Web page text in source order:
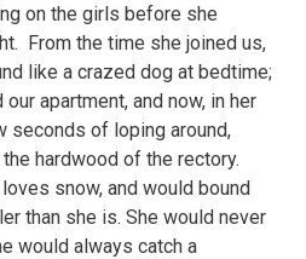
on the girls before she
From the time she joined us,
like a crazed dog at bedtime;
apartment, and now, in her
seconds of loping around,
hardwood of the rectory.
snow, and would bound
than she is. She would never
would always catch a